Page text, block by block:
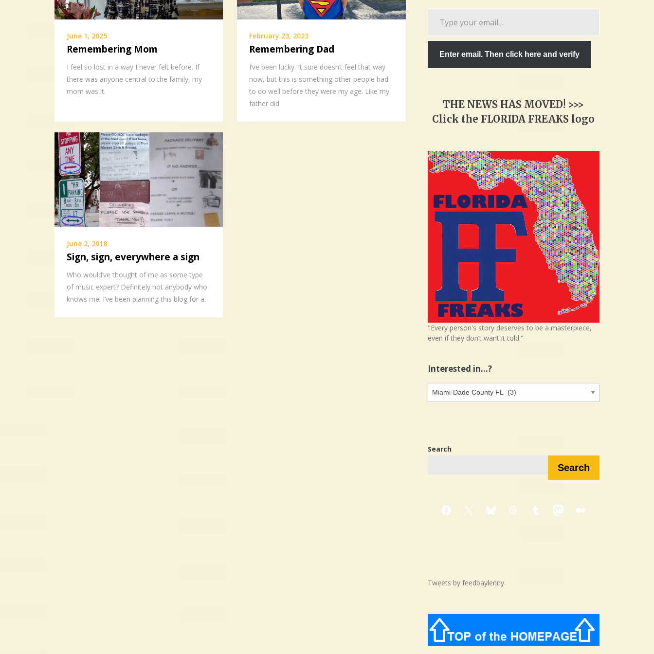
June 1, 2025
Remembering Mom
I feel so lost in a way I never felt before. If
there was anyone central to the family, my
mom was it.
February 23, 2023
Remembering Dad
I’ve been lucky. It sure doesn’t feel that way
now, but this is something other people had
to do well before they were my age. Like my
father did.
June 2, 2018
Sign, sign, everywhere a sign
Who would’ve thought of me as some type
of music expert? Definitely not anybody who
knows me! I’ve been planning this blog for a…
Enter email. Then click here and verify
THE NEWS HAS MOVED! >>>
Click the FLORIDA FREAKS logo
"Every person's story deserves to be a masterpiece,
even if they don’t want it told."
Interested in…?
in…?
Search
Search
Facebook
X BlueskyThreadsTumblrMastodon
Medium
Tweets by feedbaylenny